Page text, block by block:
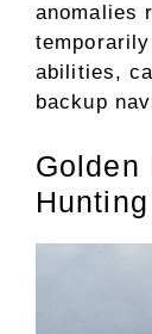
anomalies
abilities,
backup
Golden